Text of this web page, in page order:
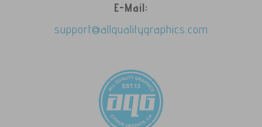
E-Mail:
support@allqualitygraphics.com